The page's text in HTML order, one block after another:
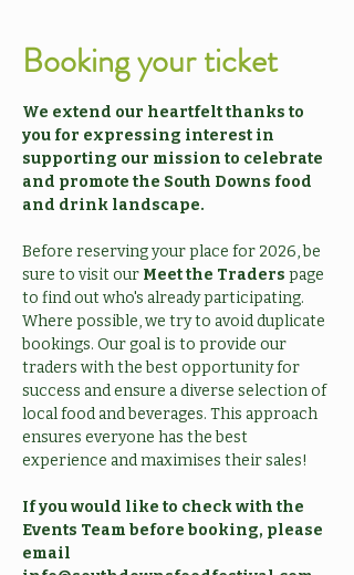
Booking your ticket
We extend our heartfelt thanks to
you for expressing interest in
supporting our mission to celebrate
and promote the South Downs food
and drink landscape.
Before reserving your place for 2026, be
sure to visit our Meet the Traders page
to find out who's already participating.
Where possible, we try to avoid duplicate
bookings. Our goal is to provide our
traders with the best opportunity for
success and ensure a diverse selection of
local food and beverages. This approach
ensures everyone has the best
experience and maximises their sales!
If you would like to check with the
Events Team before booking, please
email